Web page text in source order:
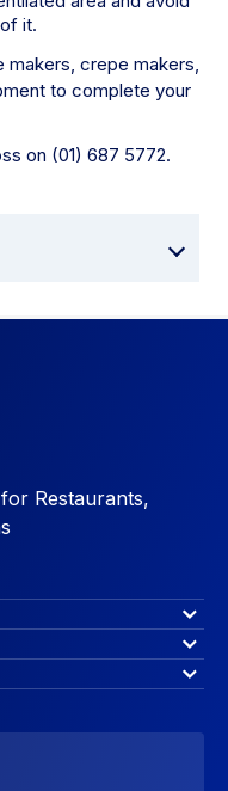
it.
makers, crepe makers,
to complete your
on (01) 687 5772.
Restaurants,